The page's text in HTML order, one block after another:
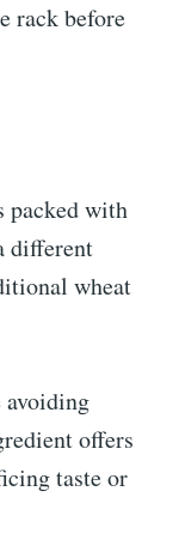
rack before
packed with
different
wheat
avoiding
offers
taste or